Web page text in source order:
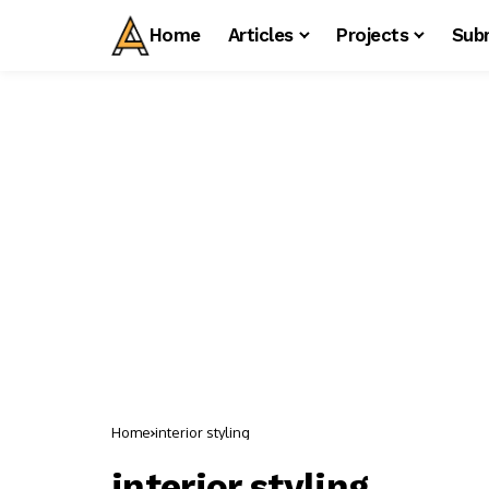
Home Articles Projects
Home interior styling